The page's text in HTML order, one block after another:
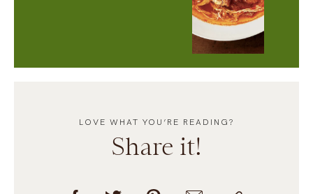
LOVE WHAT YOU’RE READING?
Share it!